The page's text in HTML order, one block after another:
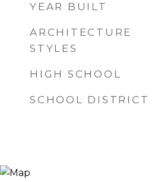
YEAR BUILT
ARCHITECTURE
STYLES
HIGH SCHOOL
SCHOOL DISTRICT